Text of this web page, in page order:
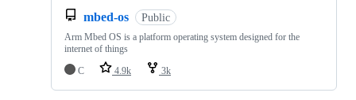
mbed-os Public
Arm Mbed OS is a platform operating system designed for the
internet of things
C
4.9k 3k